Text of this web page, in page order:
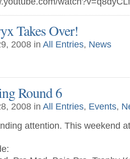
Takes Over!
2008 in All Entries, News
Round 6
2008 in All Entries, Events,
attention. This weekend